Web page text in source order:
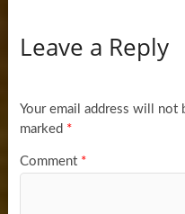
Leave a Reply
Your email address will not
marked *
Comment *